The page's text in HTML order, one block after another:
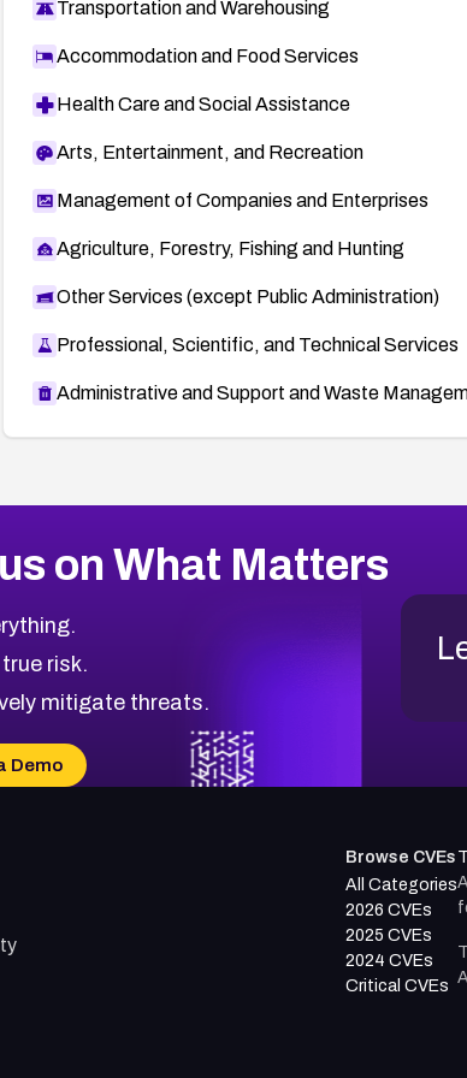
Transportation and Warehousing
Accommodation and Food Services
Health Care and Social Assistance
Arts, Entertainment, and Recreation
Management of Companies and Enterprises
Agriculture, Forestry, Fishing and Hunting
Other Services (except Public Administration)
Professional, Scientific, and Technical Services
Administrative and Support and Waste
on What Matters
risk.
mitigate threats.
Demo
Browse CVEs
All Categories
2026 CVEs
2025 CVEs
2024 CVEs
Critical CVEs